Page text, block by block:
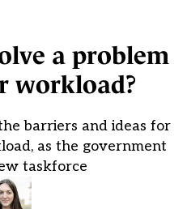
a problem
workload?
barriers and ideas for
as the government
taskforce